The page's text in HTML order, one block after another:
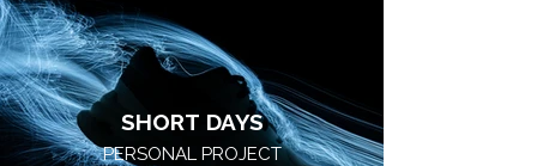
SHORT DAYS
PERSONAL PROJECT